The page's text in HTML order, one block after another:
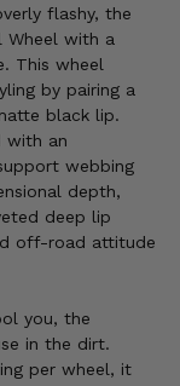
flashy, the
Wheel with a
This wheel
by pairing a
black lip.
with an
webbing
depth,
deep lip
off-road attitude
you, the
in the dirt.
per wheel, it